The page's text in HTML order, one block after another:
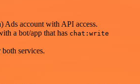
Ads account with API access.
a bot/app that has chat:write
services.